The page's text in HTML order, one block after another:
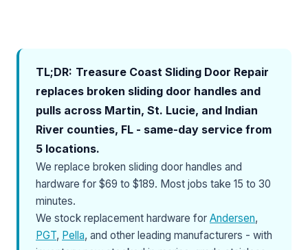
TL;DR: Treasure Coast Sliding Door Repair
replaces broken sliding door handles and
pulls across Martin, St. Lucie, and Indian
River counties, FL - same-day service from
5 locations.
We replace broken sliding door handles and
hardware for $69 to $189. Most jobs take 15 to 30
minutes.
We stock replacement hardware for Andersen,
PGT, Pella, and other leading manufacturers - with